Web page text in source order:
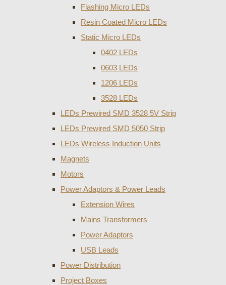
Flashing Micro LEDs
Resin Coated Micro LEDs
Static Micro LEDs
0402 LEDs
0603 LEDs
1206 LEDs
3528 LEDs
LEDs Prewired SMD 3528 5V Strip
LEDs Prewired SMD 5050 Strip
LEDs Wireless Induction Units
Magnets
Motors
Power Adaptors & Power Leads
Extension Wires
Mains Transformers
Power Adaptors
USB Leads
Power Distribution
Project Boxes